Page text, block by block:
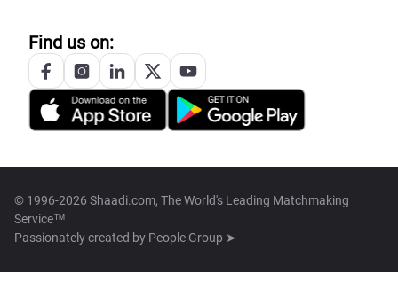
Find us on:
© 1996-2026 Shaadi.com, The World's Leading Matchmaking
Service™
Passionately created by People Group ➤